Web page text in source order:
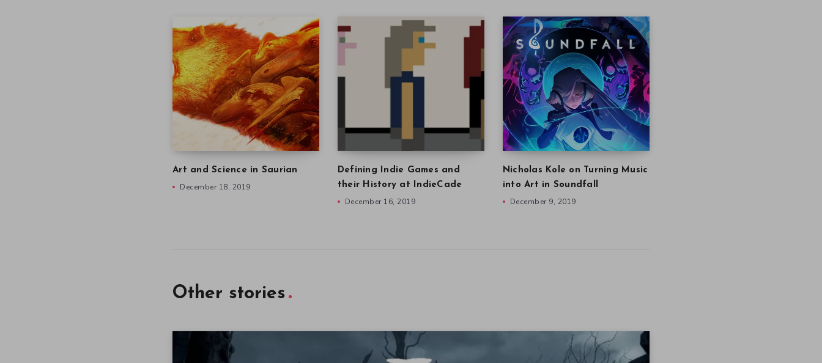
Art and Science in Saurian
December 18, 2019
Defining Indie Games and
their History at IndieCade
December 16, 2019
Nicholas Kole on Turning Music
into Art in Soundfall
December 9, 2019
Other stories